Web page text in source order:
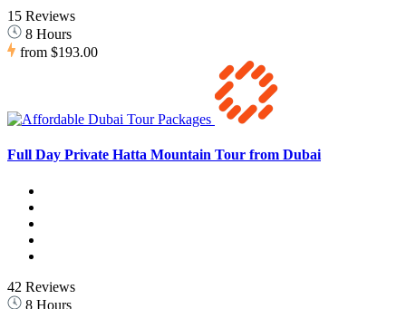
15 Reviews
8 Hours
from $193.00
Full Day Private Hatta Mountain Tour from Dubai
42 Reviews
8 Hours